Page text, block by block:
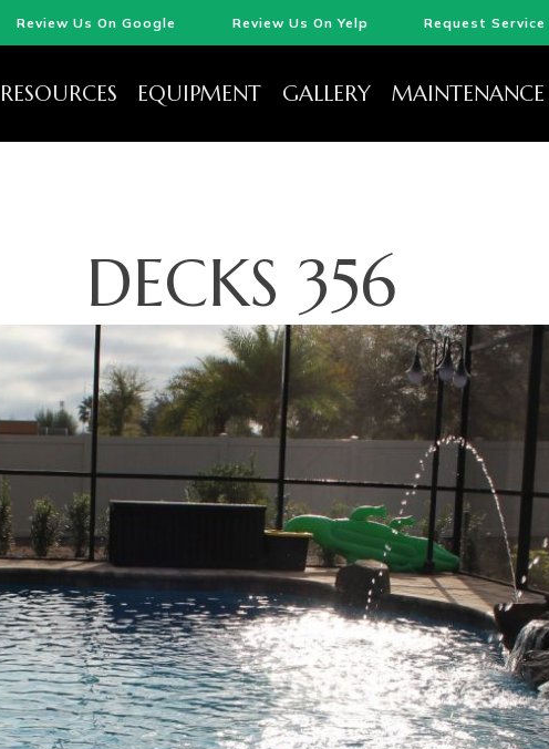
Review Us On Google Review Us On Yelp Request Service
RESOURCES EQUIPMENT GALLERY MAINTENANCE
DECKS 356